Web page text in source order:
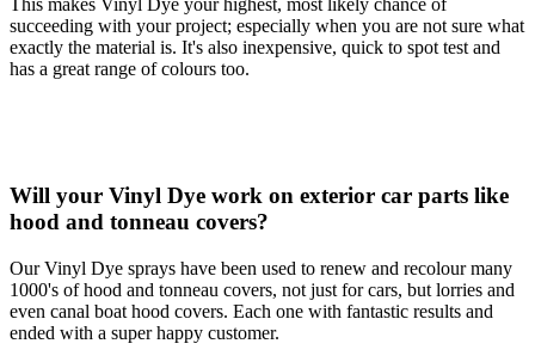
succeeding with your project; especially when you are not sure what
exactly the material is. It's also inexpensive, quick to spot test and
has a great range of colours too.
Will your Vinyl Dye work on exterior car parts like
hood and tonneau covers?
Our Vinyl Dye sprays have been used to renew and recolour many
1000's of hood and tonneau covers, not just for cars, but lorries and
even canal boat hood covers. Each one with fantastic results and
ended with a super happy customer.